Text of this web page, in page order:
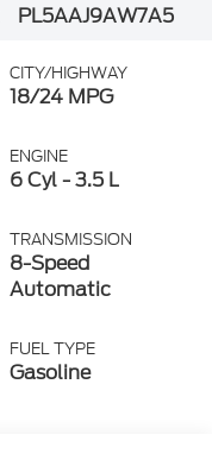
PL5AAJ9AW7A5
CITY/HIGHWAY
18/24 MPG
ENGINE
6 Cyl - 3.5 L
TRANSMISSION
8-Speed
Automatic
FUEL TYPE
Gasoline